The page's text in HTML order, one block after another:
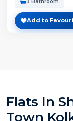
Add to
Flats In
Town